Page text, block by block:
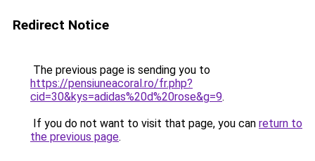
Redirect Notice
The previous page is sending you to
https://pensiuneacoral.ro/fr.php?
cid=30&kys=adidas%20d%20rose&g=9.
If you do not want to visit that page, you can return to
the previous page.